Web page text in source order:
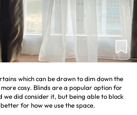
which can be drawn to dim down the
cosy. Blinds are a popular option for
we did consider it, but being able to block
for how we use the space.